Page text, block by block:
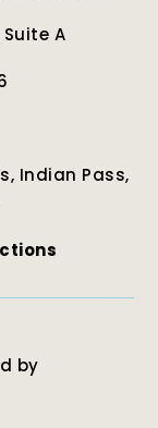
A
Indian Pass,
by